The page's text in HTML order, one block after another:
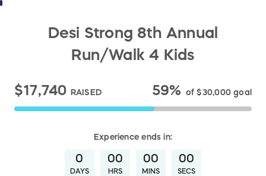
Desi Strong 8th Annual
Run/Walk 4 Kids
$17,740 RAISED 59% of$30,000goal
Experience ends in:
0
DAYS
00
HRS
00
MINS
00
SECS